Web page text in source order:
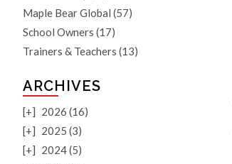
Maple Bear Global (57)
School Owners (17)
Trainers & Teachers (13)
ARCHIVES
[+] 2026 (16)
[+] 2025 (3)
[+] 2024 (5)